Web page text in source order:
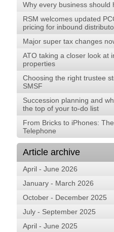
Why every business should
RSM welcomes updated
pricing for inbound
Major super tax changes
ATO taking a closer look at
properties
Choosing the right trustee
SMSF
Succession planning and
the top of your to-do list
From Bricks to iPhones:
Telephone
Article archive
April - June 2026
January - March 2026
October - December 2025
July - September 2025
April - June 2025